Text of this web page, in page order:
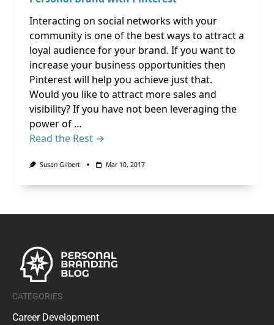
Interacting on social networks with your
community is one of the best ways to attract a
loyal audience for your brand. If you want to
increase your business opportunities then
Pinterest will help you achieve just that.
Would you like to attract more sales and
visibility? If you have not been leveraging the
power of …
Read the Rest →
Susan Gilbert Mar 10, 2017
CATEGORIES
Career Development